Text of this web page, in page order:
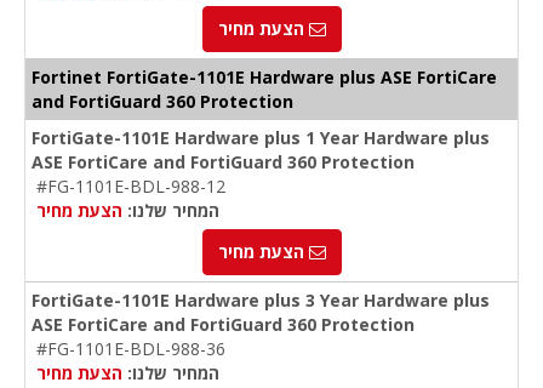
הצעת מחיר
Fortinet FortiGate-1101E Hardware plus ASE FortiCare
and FortiGuard 360 Protection
FortiGate-1101E Hardware plus 1 Year Hardware plus
ASE FortiCare and FortiGuard 360 Protection
#FG-1101E-BDL-988-12
המחיר שלנו: הצעת מחיר
הצעת מחיר
FortiGate-1101E Hardware plus 3 Year Hardware plus
ASE FortiCare and FortiGuard 360 Protection
#FG-1101E-BDL-988-36
המחיר שלנו: הצעת מחיר